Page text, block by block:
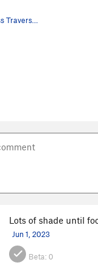
Lots of shade until
Jun 1, 2023
Beta: 0